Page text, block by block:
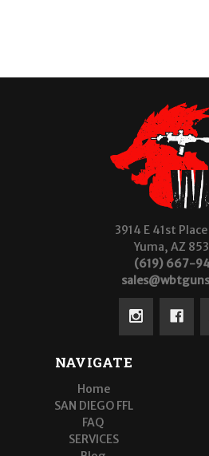
3914 E 41st
Yuma, AZ
(619) 667-
NAVIGATE
Home
SAN DIEGO FFL
FAQ
SERVICES